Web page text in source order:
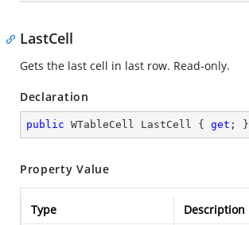
LastCell
Gets the last cell in last row. Read-only.
Declaration
public WTableCell LastCell { get ; }
Property Value
Type
Description